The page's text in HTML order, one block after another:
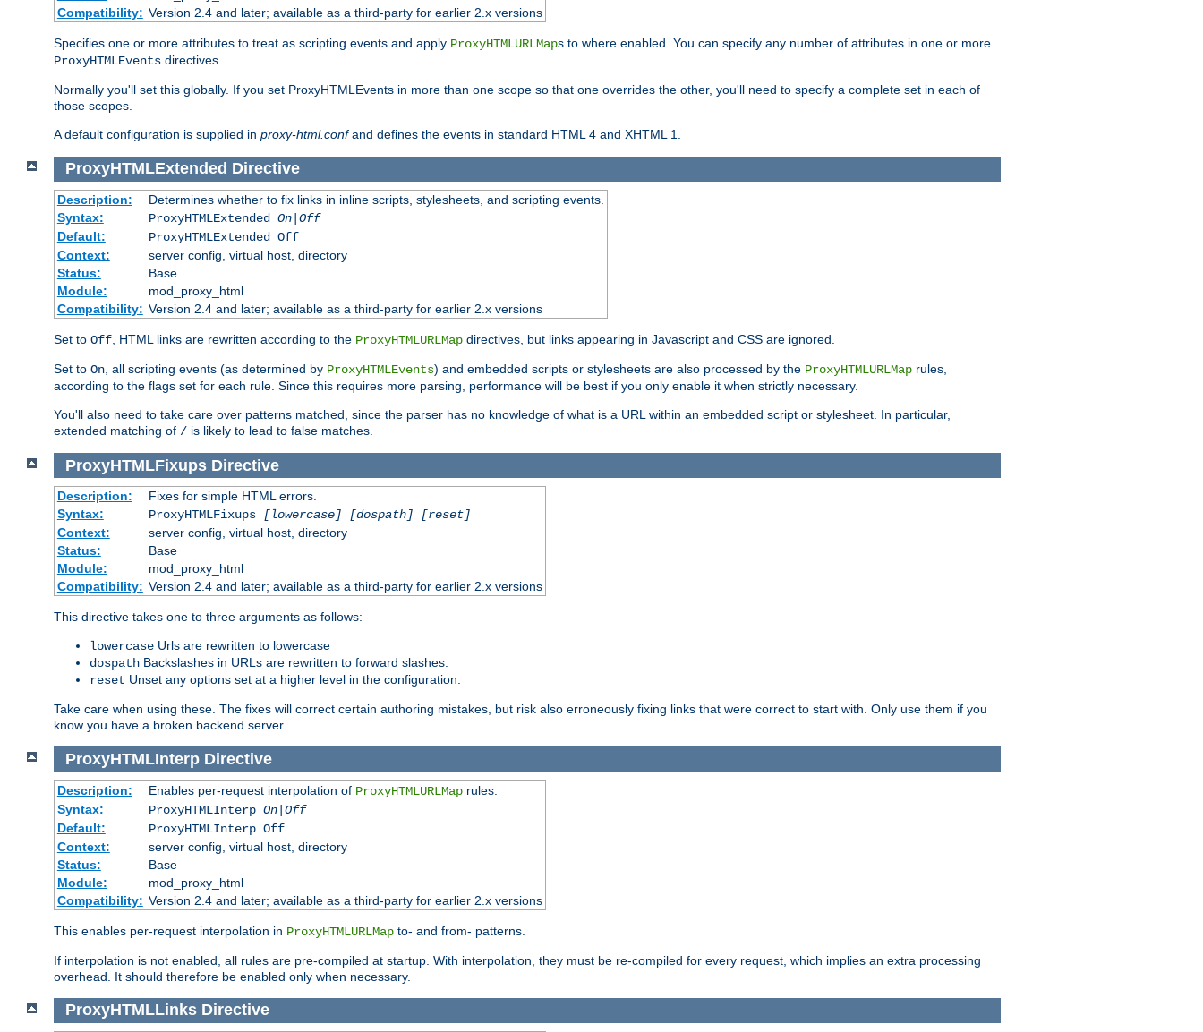
Compatibility: Version 2.4 and later; available as a third-party for earlier 2.x versions
Specifies one or more attributes to treat as scripting events and apply ProxyHTMLURLMaps to where enabled. You can specify any number of attributes in one or more
ProxyHTMLEvents directives.
Normally you'll set this globally. If you set ProxyHTMLEvents in more than one scope so that one overrides the other, you'll need to specify a complete set in each of
those scopes.
A default configuration is supplied in proxy-html.confand defines the events in standard HTML 4 and XHTML 1.
ProxyHTMLExtended Directive
Description:
Determines whether to fix links in inline scripts, stylesheets, and scripting events.
Syntax:
ProxyHTMLExtended On|Off
Default:
ProxyHTMLExtended Off
Context:
server config, virtual host, directory
Status:
Base
Module:
mod_proxy_html
Compatibility: Version 2.4 and later; available as a third-party for earlier 2.x versions
Set to Off , HTML links are rewritten according to the ProxyHTMLURLMap directives, but links appearing in Javascript and CSS are ignored.
Set to On , all scripting events (as determined by ProxyHTMLEvents) and embedded scripts or stylesheets are also processed by the ProxyHTMLURLMap rules,
according to the flags set for each rule. Since this requires more parsing, performance will be best if you only enable it when strictly necessary.
You'll also need to take care over patterns matched, since the parser has no knowledge of what is a URL within an embedded script or stylesheet. In particular,
extended matching of / is likely to lead to false matches.
ProxyHTMLFixups Directive
Description:
Fixes for simple HTML errors.
Syntax:
ProxyHTMLFixups
[lowercase] [dospath] [reset]
Context:
server config, virtual host, directory
Status:
Base
Module:
mod_proxy_html
Compatibility: Version 2.4 and later; available as a third-party for earlier 2.x versions
This directive takes one to three arguments as follows:
lowercase Urls are rewritten to lowercase
dospath Backslashes in URLs are rewritten to forward slashes.
reset Unset any options set at a higher level in the configuration.
Take care when using these. The fixes will correct certain authoring mistakes, but risk also erroneously fixing links that were correct to start with. Only use them if you
know you have a broken backend server.
ProxyHTMLInterp Directive
Description: Enables per-request interpolation of ProxyHTMLURLMaprules.
Syntax:
ProxyHTMLInterp On|Off
Default:
ProxyHTMLInterp Off
Context:
server config, virtual host, directory
Status:
Base
Module:
mod_proxy_html
Compatibility: Version 2.4 and later; available as a third-party for earlier 2.x versions
This enables per-request interpolation in ProxyHTMLURLMap to- and from- patterns.
If interpolation is not enabled, all rules are pre-compiled at startup. With interpolation, they must be re-compiled for every request, which implies an extra processing
overhead. It should therefore be enabled only when necessary.
ProxyHTMLLinks Directive